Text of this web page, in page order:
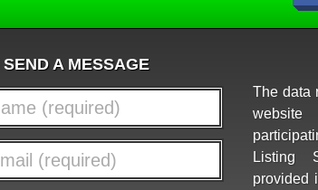
SEND A MESSAGE
The data
Listing
provided